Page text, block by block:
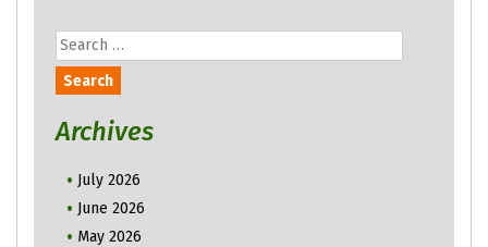
Search
for:
Archives
July 2026
June 2026
May 2026